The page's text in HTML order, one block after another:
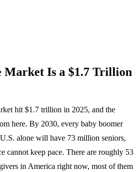
Market Is a $1.7 Trillion
hit $1.7 trillion in 2025, and the
here. By 2030, every baby boomer
alone will have 73 million seniors,
cannot keep pace. There are roughly 53
in America right now, most of them